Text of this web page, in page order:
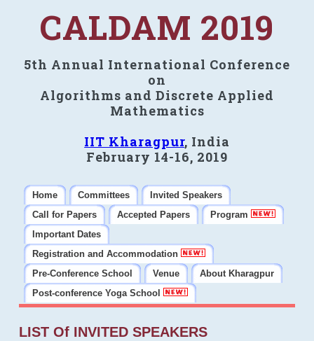
CALDAM 2019
5th Annual International Conference
on
Algorithms and Discrete Applied
Mathematics
IIT Kharagpur, India
February 14-16, 2019
Home Committees
Invited Speakers
Call for Papers
Accepted Papers
Program
Important Dates
Registration and Accommodation
Pre-Conference School
Venue
About Kharagpur
Post-conference Yoga School
LIST Of INVITED SPEAKERS